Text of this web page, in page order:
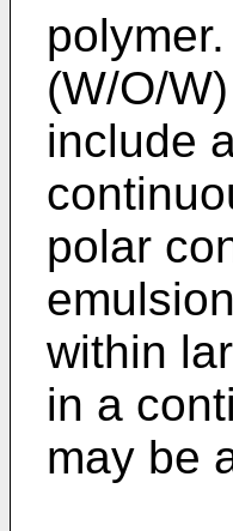
(W/O/
include
polar
within
in a
may be